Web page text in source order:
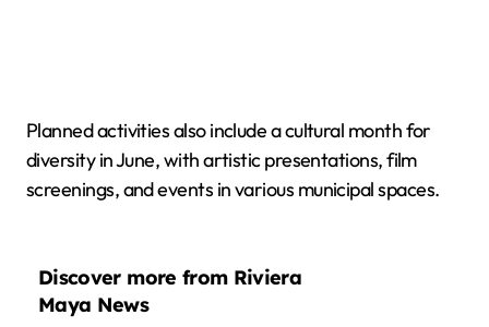
Planned activities also include a cultural month for
diversity in June, with artistic presentations, film
screenings, and events in various municipal spaces.
Discover more from Riviera
Maya News